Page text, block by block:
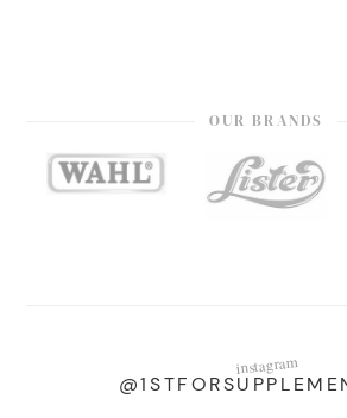
OUR BRANDS
instagram